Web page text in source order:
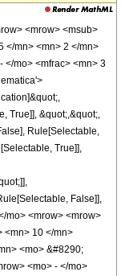
<mrow> <msub>
</mn> <mn> 2 </mn>
</mo> <mfrac> <mn> 3
True]], &quot;,&quot;,
Rule[Selectable,
True]],
False]],
mo> <mrow> <mrow>
<mn> 10 </mn>
<mo> &#8290;
<mo> - </mo>